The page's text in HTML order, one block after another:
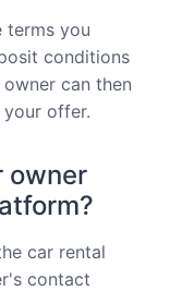
terms you
conditions
can then
offer.
owner
car rental
contact